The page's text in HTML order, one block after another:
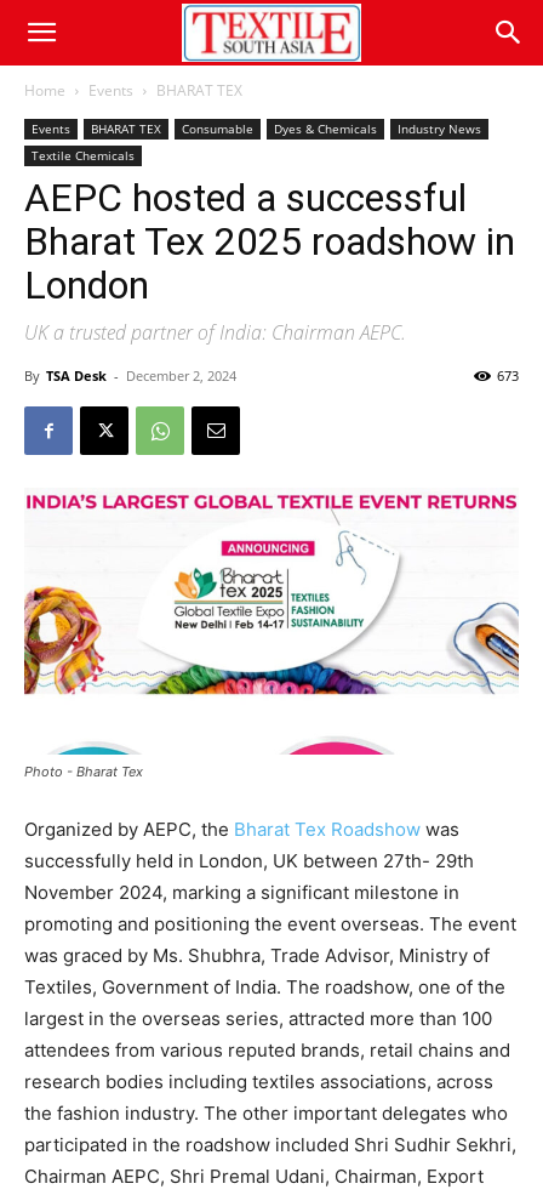
Home Events BHARAT TEX
Events BHARAT TEX Consumable Dyes & Chemicals
Industry News
Textile Chemicals
AEPC hosted a successful
Bharat Tex 2025 roadshow in
London
UK a trusted partner of India: Chairman AEPC.
By TSA Desk - December 2, 2024 673
Photo - Bharat Tex
Organized by AEPC, the Bharat Tex Roadshow was
successfully held in London, UK between 27th- 29th
November 2024, marking a significant milestone in
promoting and positioning the event overseas. The event
was graced by Ms. Shubhra, Trade Advisor, Ministry of
Textiles, Government of India. The roadshow, one of the
largest in the overseas series, attracted more than 100
attendees from various reputed brands, retail chains and
research bodies including textiles associations, across
the fashion industry. The other important delegates who
participated in the roadshow included Shri Sudhir Sekhri,
Chairman AEPC, Shri Premal Udani, Chairman, Export